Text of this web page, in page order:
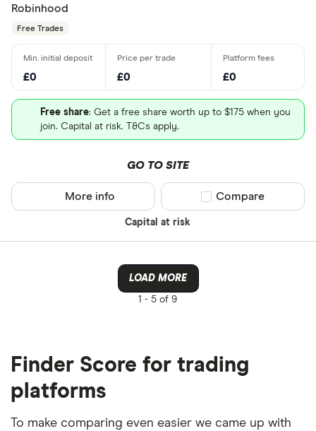
Robinhood
Free Trades
£0 £0 £0
Free share: Get a free share worth up to $175 when you
join. Capital at risk. T&Cs apply.
GO TO SITE
Capital at risk
More info Compare product
Compare
LOAD MORE
1 - 5 of 9
Finder Score for trading
platforms
To make comparing even easier we came up with